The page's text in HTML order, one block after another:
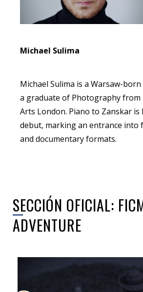
Michael Sulima
Michael Sulima is a Warsaw-
a graduate of Photography
Arts London. Piano to Zanskar
debut, marking an entrance into
and documentary formats.
SECCIÓN OFICIAL:
ADVENTURE